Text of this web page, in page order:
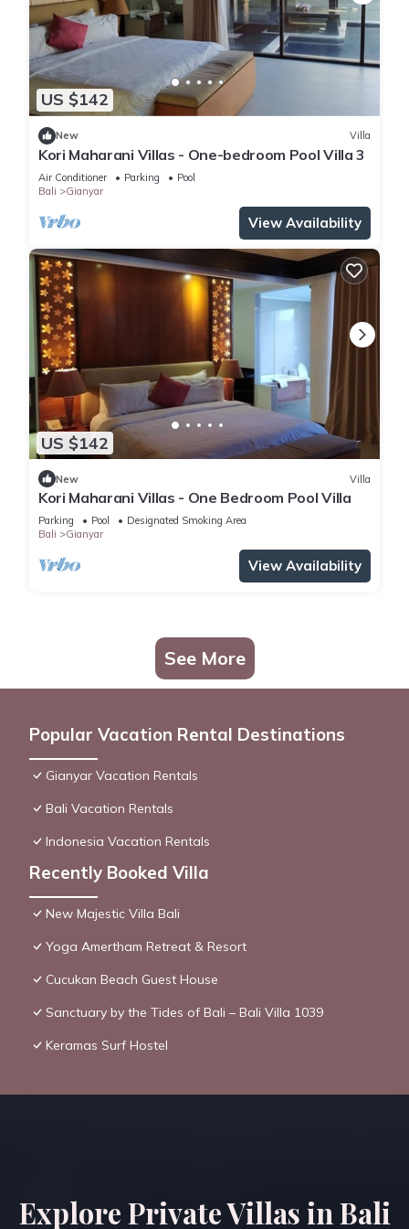
US $142
New Villa
Kori Maharani Villas - One-bedroom Pool Villa 3
Air Conditioner Parking
Pool
Bali
Gianyar
View Availability
US $142
New Villa
Kori Maharani Villas - One Bedroom Pool Villa
Parking Pool
Designated Smoking Area
Bali
Gianyar
View Availability
See More
Popular Vacation Rental Destinations
Gianyar Vacation Rentals
Bali Vacation Rentals
Indonesia Vacation Rentals
Recently Booked Villa
New Majestic Villa Bali
Yoga Amertham Retreat & Resort
Cucukan Beach Guest House
Sanctuary by the Tides of Bali – Bali Villa 1039
Keramas Surf Hostel
Explore Private Villas in Bali